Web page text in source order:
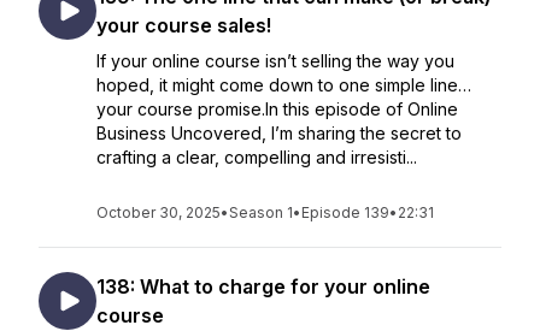
your course sales!
If your online course isn’t selling the way you
hoped, it might come down to one simple line…
your course promise.In this episode of Online
Business Uncovered, I’m sharing the secret to
crafting a clear, compelling and irresisti...
October 30, 2025•Season 1• Episode 139• 22:31
138: What to charge for your online
course